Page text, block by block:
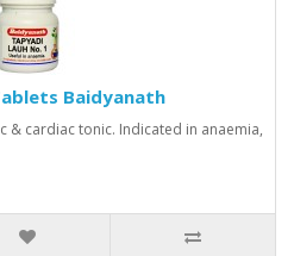
Baidyanath
& cardiac tonic. Indicated in anaemia,